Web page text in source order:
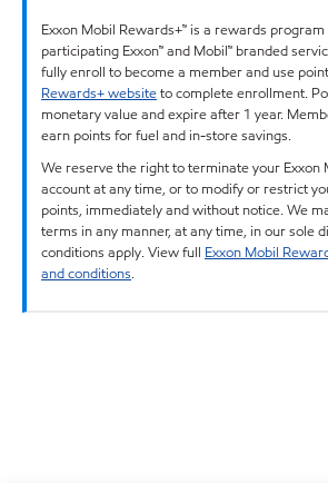
Exxon Mobil Rewards+™ is a rewards
participating Exxon™ and Mobil™ branded
fully enroll to become a member and use
Rewards+ websiteto complete enrollment.
monetary value and expire after 1 year.
earn points for fuel and in-store savings.
We reserve the right to terminate your Exxon
account at any time, or to modify or restrict
points, immediately and without notice. We
terms in any manner, at any time, in our sole
conditions apply. View full Exxon Mobil
and conditions.